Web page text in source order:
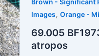
Brown - Significant
Images, Orange -
69.005
atropos